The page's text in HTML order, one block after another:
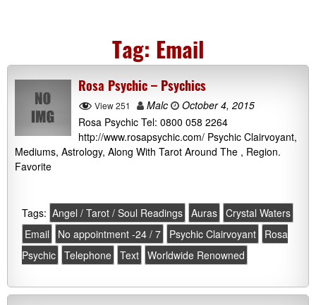
Tag: Email
Rosa Psychic – Psychics
View 251 Malc
October 4, 2015
Rosa Psychic Tel: 0800 058 2264
http://www.rosapsychic.com/ Psychic Clairvoyant,
Mediums, Astrology, Along With Tarot Around The , Region.
Favorite
Tags: Angel / Tarot / Soul Readings Auras Crystal Waters
Email
No appointment -24 / 7 Psychic Clairvoyant
Rosa
Psychic Telephone Text Worldwide Renowned